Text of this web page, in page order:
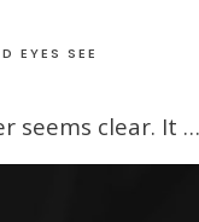
EYES SEE
seems clear. It …